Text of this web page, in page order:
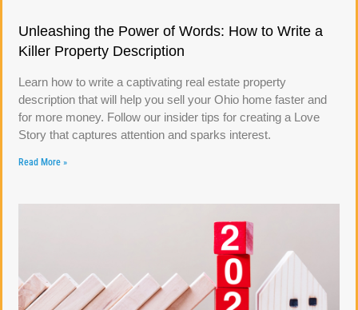
Unleashing the Power of Words: How to Write a
Killer Property Description
Learn how to write a captivating real estate property
description that will help you sell your Ohio home faster and
for more money. Follow our insider tips for creating a Love
Story that captures attention and sparks interest.
Read More »